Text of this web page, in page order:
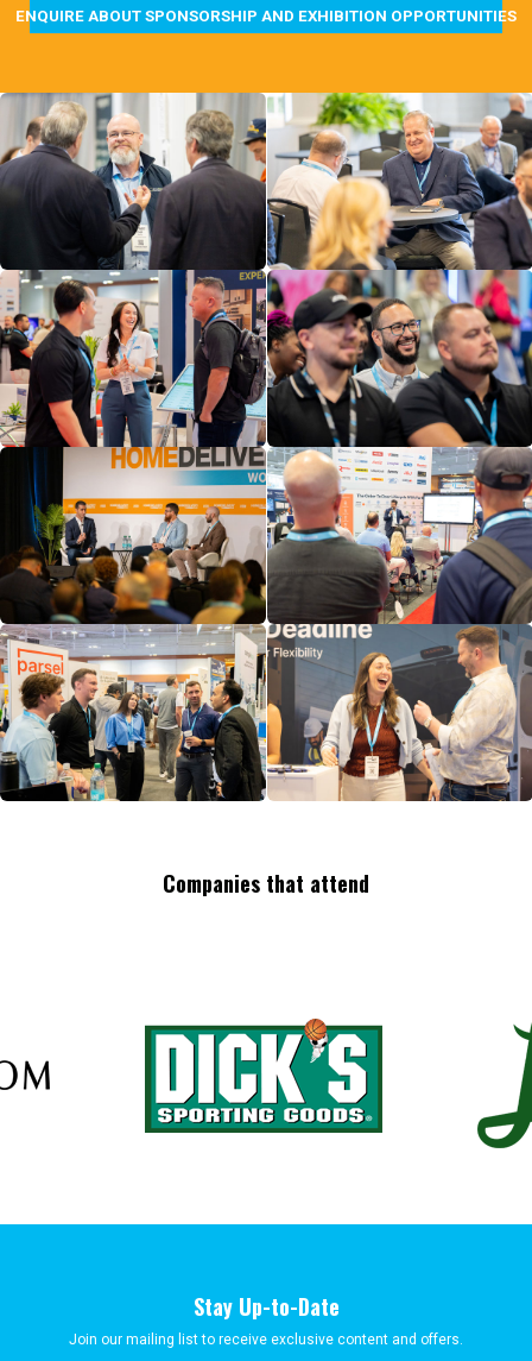
ENQUIRE ABOUT SPONSORSHIP AND EXHIBITION OPPORTUNITIES
Companies that attend
Stay Up-to-Date
Join our mailing list to receive exclusive content and offers.